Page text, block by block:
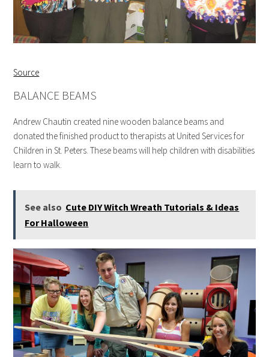
Source
BALANCE BEAMS
Andrew Chautin created nine wooden balance beams and
donated the finished product to therapists at United Services for
Children in St. Peters. These beams will help children with disabilities
learn to walk.
See also Cute DIY Witch Wreath Tutorials & Ideas
For Halloween